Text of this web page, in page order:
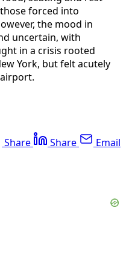
forced into
the mood in
uncertain, with
in a crisis rooted
York, but felt acutely
Share Share Email